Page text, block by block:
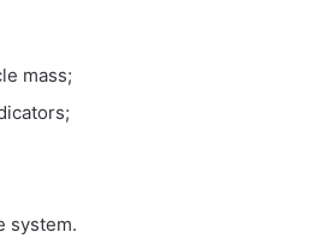
mass;
system.